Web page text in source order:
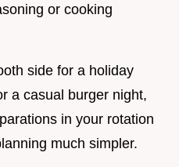
or cooking
side for a holiday
a casual burger night,
in your rotation
much simpler.